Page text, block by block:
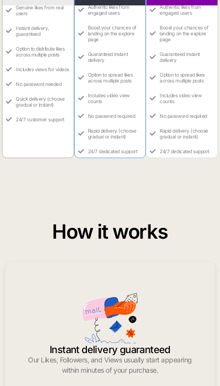
Genuine likes from real
users
Instant delivery,
guaranteed
Option to distribute likes
across multiple posts
Includes views for videos
No password needed
Quick delivery (choose
gradual or instant)
24/7 customer support
Authentic likes from
engaged users
Boost your chances of
landing on the explore
page
Guaranteed instant
delivery
Option to spread likes
across multiple posts
Includes video view
counts
No password required
Rapid delivery (choose
gradual or instant)
24/7 dedicated support
Authentic likes from
engaged users
Boost your chances of
landing on the explore
page
Guaranteed instant
delivery
Option to spread likes
across multiple posts
Includes video view
counts
No password required
Rapid delivery (choose
gradual or instant)
24/7 dedicated support
How it works
Instant delivery guaranteed
Our Likes, Followers, and Views usually start appearing
within minutes of your purchase.